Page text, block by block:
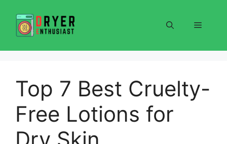
content
Menu
Top 7 Best Cruelty-
Free Lotions for